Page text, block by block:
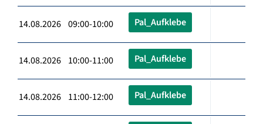
14.08.2026 09:00-10:00 Pal_Aufklebe
14.08.2026 10:00-11:00 Pal_Aufklebe
14.08.2026 11:00-12:00 Pal_Aufklebe